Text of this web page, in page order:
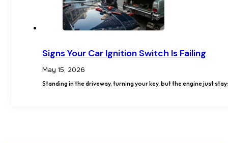
Signs Your Car Ignition Switch Is Failing
May 15, 2026
Standing in the driveway, turning your key, but the engine just